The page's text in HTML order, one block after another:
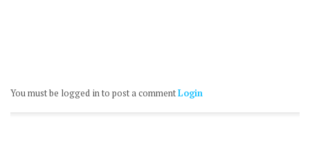
You must be logged in to post a commentLogin